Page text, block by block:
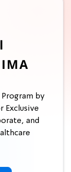
by
Exclusive
and